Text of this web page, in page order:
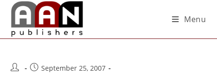
Menu
September 25, 2007